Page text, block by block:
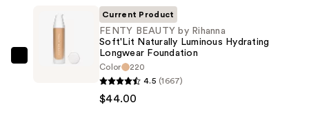
FENTY
Current Product
FENTY BEAUTY by Rihanna
Soft'Lit Naturally Luminous Hydrating
Longwear Foundation
Color
220
4.5 (1667)
$44.00